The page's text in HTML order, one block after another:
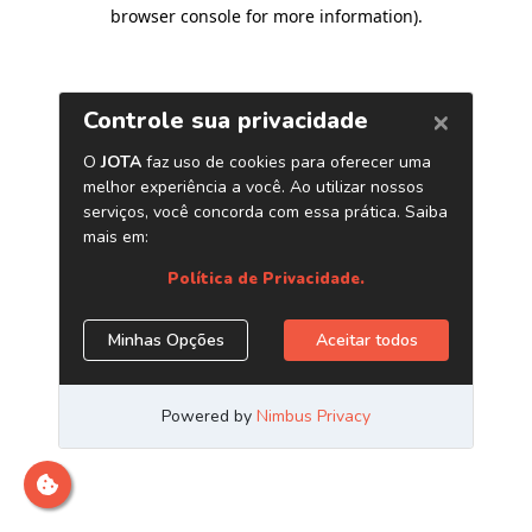
browser console for more information).